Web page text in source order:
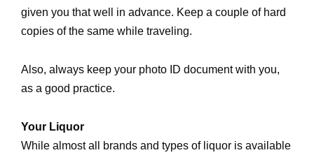
given you that well in advance. Keep a couple of hard
copies of the same while traveling.
Also, always keep your photo ID document with you,
as a good practice.
Your Liquor
While almost all brands and types of liquor is available